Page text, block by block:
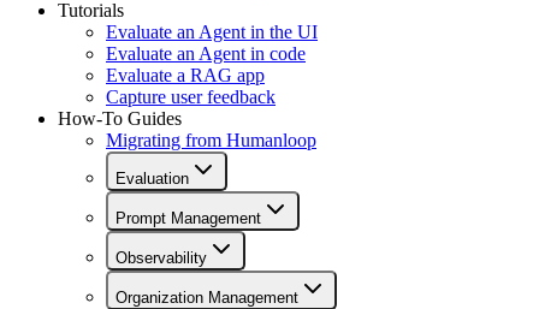
Tutorials
Evaluate an Agent in the UI
Evaluate an Agent in code
Evaluate a RAG app
Capture user feedback
How-To Guides
Migrating from Humanloop
Evaluation
Prompt Management
Observability
Organization Management